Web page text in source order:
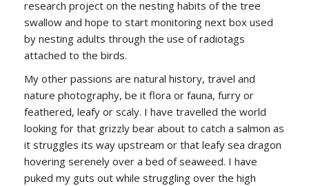
research project on the nesting habits of the tree
swallow and hope to start monitoring next box used
by nesting adults through the use of radiotags
attached to the birds.
My other passions are natural history, travel and
nature photography, be it flora or fauna, furry or
feathered, leafy or scaly. I have travelled the world
looking for that grizzly bear about to catch a salmon as
it struggles its way upstream or that leafy sea dragon
hovering serenely over a bed of seaweed. I have
puked my guts out while struggling over the high